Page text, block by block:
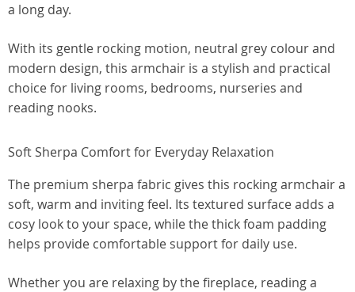
a long day.
With its gentle rocking motion, neutral grey colour and
modern design, this armchair is a stylish and practical
choice for living rooms, bedrooms, nurseries and
reading nooks.
Soft Sherpa Comfort for Everyday Relaxation
The premium sherpa fabric gives this rocking armchair a
soft, warm and inviting feel. Its textured surface adds a
cosy look to your space, while the thick foam padding
helps provide comfortable support for daily use.
Whether you are relaxing by the fireplace, reading a